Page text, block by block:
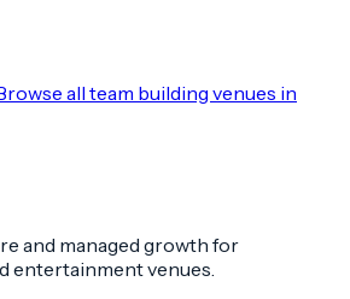
all team building venues in
and managed growth for
entertainment venues.